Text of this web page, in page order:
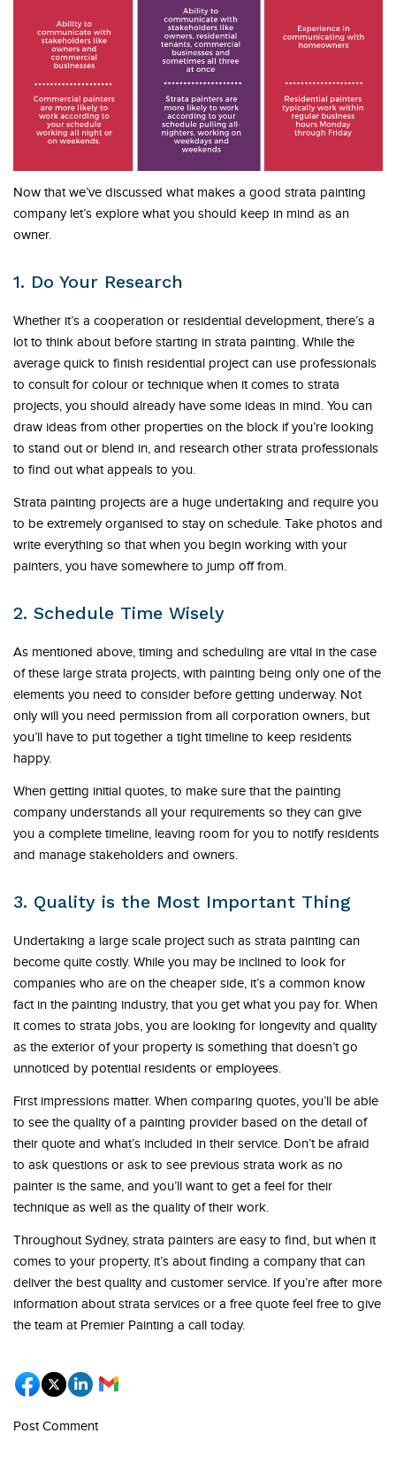
Now that we’ve discussed what makes a good strata painting
company let’s explore what you should keep in mind as an
owner.
1. Do Your Research
Whether it’s a cooperation or residential development, there’s a
lot to think about before starting in strata painting. While the
average quick to finish residential project can use professionals
to consult for colour or technique when it comes to strata
projects, you should already have some ideas in mind. You can
draw ideas from other properties on the block if you’re looking
to stand out or blend in, and research other strata professionals
to find out what appeals to you.
Strata painting projects are a huge undertaking and require you
to be extremely organised to stay on schedule. Take photos and
write everything so that when you begin working with your
painters, you have somewhere to jump off from.
2. Schedule Time Wisely
As mentioned above, timing and scheduling are vital in the case
of these large strata projects, with painting being only one of the
elements you need to consider before getting underway. Not
only will you need permission from all corporation owners, but
you’ll have to put together a tight timeline to keep residents
happy.
When getting initial quotes, to make sure that the painting
company understands all your requirements so they can give
you a complete timeline, leaving room for you to notify residents
and manage stakeholders and owners.
3. Quality is the Most Important Thing
Undertaking a large scale project such as strata painting can
become quite costly. While you may be inclined to look for
companies who are on the cheaper side, it’s a common know
fact in the painting industry, that you get what you pay for. When
it comes to strata jobs, you are looking for longevity and quality
as the exterior of your property is something that doesn’t go
unnoticed by potential residents or employees.
First impressions matter. When comparing quotes, you’ll be able
to see the quality of a painting provider based on the detail of
their quote and what’s included in their service. Don’t be afraid
to ask questions or ask to see previous strata work as no
painter is the same, and you’ll want to get a feel for their
technique as well as the quality of their work.
Throughout Sydney, strata painters are easy to find, but when it
comes to your property, it’s about finding a company that can
deliver the best quality and customer service. If you’re after more
information about strata services or a free quote feel free to give
the team at Premier Painting a call today.
Post Comment